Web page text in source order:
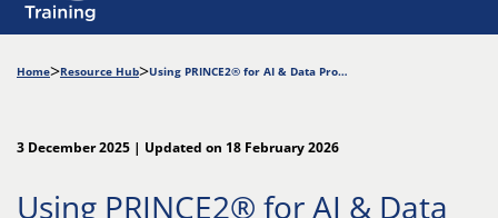
Home Resource Hub Using PRINCE2® for AI & Data Projects
3 December 2025 | Updated on 18 February 2026
Using PRINCE2® for AI & Data